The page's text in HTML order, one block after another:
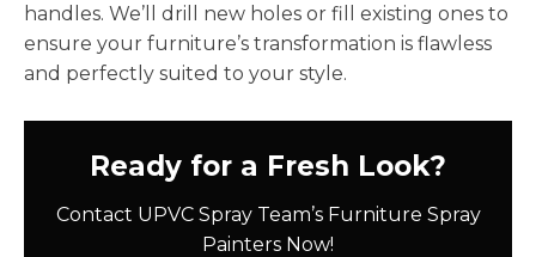
handles. We’ll drill new holes or fill existing ones to
ensure your furniture’s transformation is flawless
and perfectly suited to your style.
Ready for a Fresh Look?
Contact UPVC Spray Team’s Furniture Spray
Painters Now!